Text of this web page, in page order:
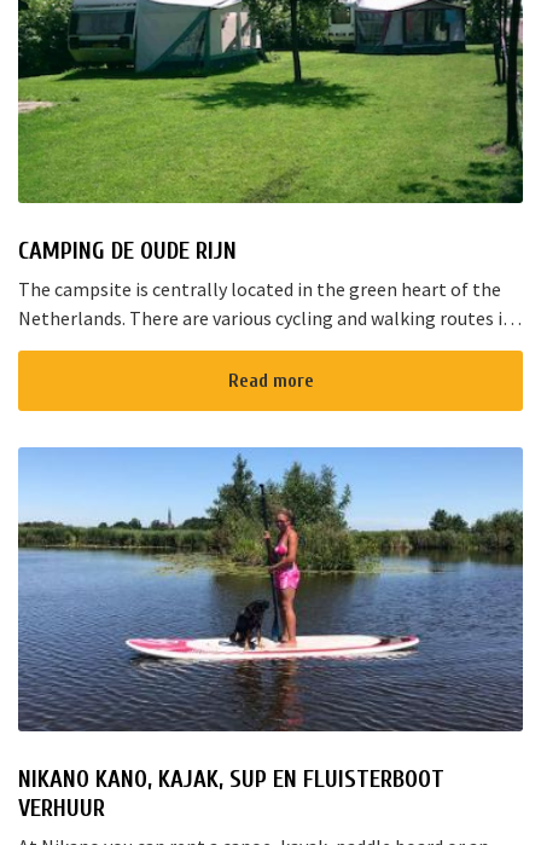
CAMPING DE OUDE RIJN
The campsite is centrally located in the green heart of the
Netherlands. There are various cycling and walking routes in
the area. The large cities such as Amsterdam, The Hague and
Read more
NIKANO KANO, KAJAK, SUP EN FLUISTERBOOT
VERHUUR